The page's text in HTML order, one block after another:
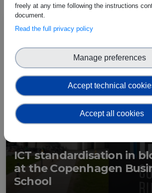
ICT standardisation in
at the Copenhagen
School
freely at any time following the instructions
document.
Read the full privacy policy
Accept technical
Manage preferences
Accept all cookies